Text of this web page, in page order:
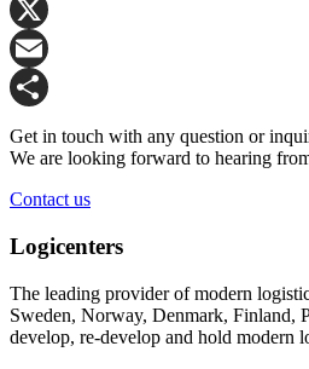
Facebook
X
Email
Share
Get in touch with any question or
We are looking forward to hearing
Contact us
Logicenters
The leading provider of modern
Sweden, Norway, Denmark, Finland,
develop, re-develop and hold modern